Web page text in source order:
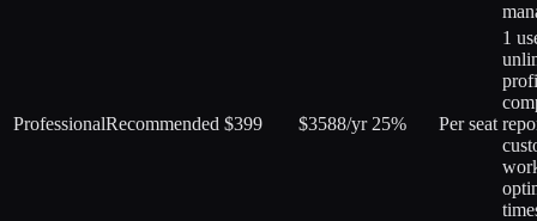
ProfessionalRecommended $399 $3588/yr 25% Per seat
1